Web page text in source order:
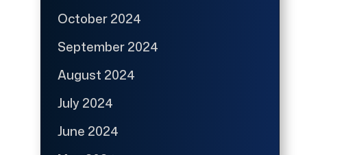
October 2024
September 2024
August 2024
July 2024
June 2024